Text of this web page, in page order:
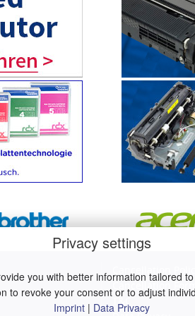
Privacy settings
you with better information tailored
to revoke your consent or to adjust
Imprint | Data Privacy
Cancellation
Cancellation
T&C